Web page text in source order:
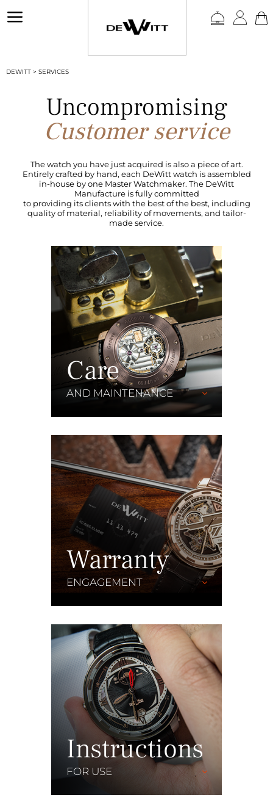
a
DEWITT > SERVICES
Uncompromising
Customer service
The watch you have just acquired is also a piece of art.
Entirely crafted by hand, each DeWitt watch is assembled
in-house by one Master Watchmaker. The DeWitt
Manufacture is fully committed
to providing its clients with the best of the best, including
quality of material, reliability of movements, and tailor-
made service.
Care
AND MAINTENANCE
Warranty
ENGAGEMENT
Instructions
FOR USE